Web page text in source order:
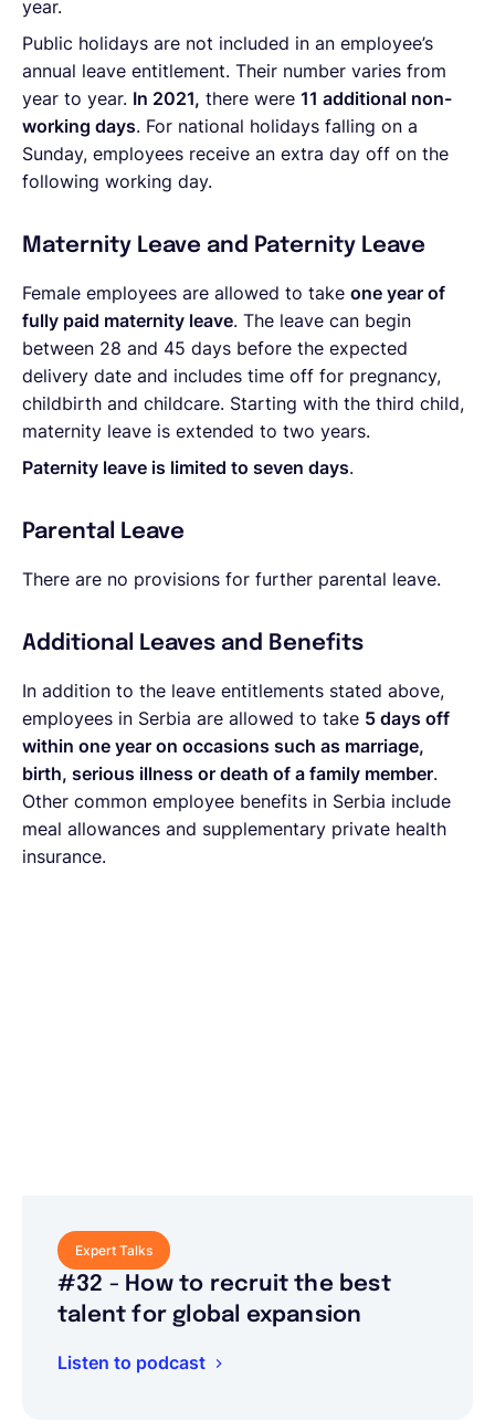
year.
Public holidays are not included in an employee’s
annual leave entitlement. Their number varies from
year to year. In 2021, there were 11 additional non-
working days. For national holidays falling on a
Sunday, employees receive an extra day off on the
following working day.
Maternity Leave and Paternity Leave
Female employees are allowed to take one year of
fully paid maternity leave. The leave can begin
between 28 and 45 days before the expected
delivery date and includes time off for pregnancy,
childbirth and childcare. Starting with the third child,
maternity leave is extended to two years.
Paternity leave is limited to seven days.
Parental Leave
There are no provisions for further parental leave.
Additional Leaves and Benefits
In addition to the leave entitlements stated above,
employees in Serbia are allowed to take 5 days off
within one year on occasions such as marriage,
birth, serious illness or death of a family member.
Other common employee benefits in Serbia include
meal allowances and supplementary private health
insurance.
Expert Talks
#32 - How to recruit the best
talent for global expansion
Listen to podcast